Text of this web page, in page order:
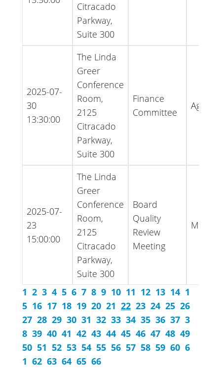
Citracado
Parkway,
Suite 300
2025-07-
30
13:30:00
The Linda
Greer
Conference
Room,
2125
Citracado
Parkway,
Suite 300
Finance
Committee
Agenda
2025-07-
23
15:00:00
The Linda
Greer
Conference
Room,
2125
Citracado
Parkway,
Suite 300
Board
Quality
Review
Meeting
1 2 3 4 5 6 7 8 9 10 11 12 13 14 1
5 16 17 18 19 20 21 22 23 24 25 26
27 28 29 30 31 32 33 34 35 36 37 3
8 39 40 41 42 43 44 45 46 47 48 49
50 51 52 53 54 55 56 57 58 59 60 6
1 62 63 64 65 66